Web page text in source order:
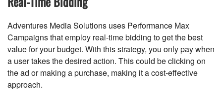
Adventures Media Solutions uses Performance Max
Campaigns that employ real-time bidding to get the best
value for your budget. With this strategy, you only pay when
a user takes the desired action. This could be clicking on
the ad or making a purchase, making it a cost-effective
approach.